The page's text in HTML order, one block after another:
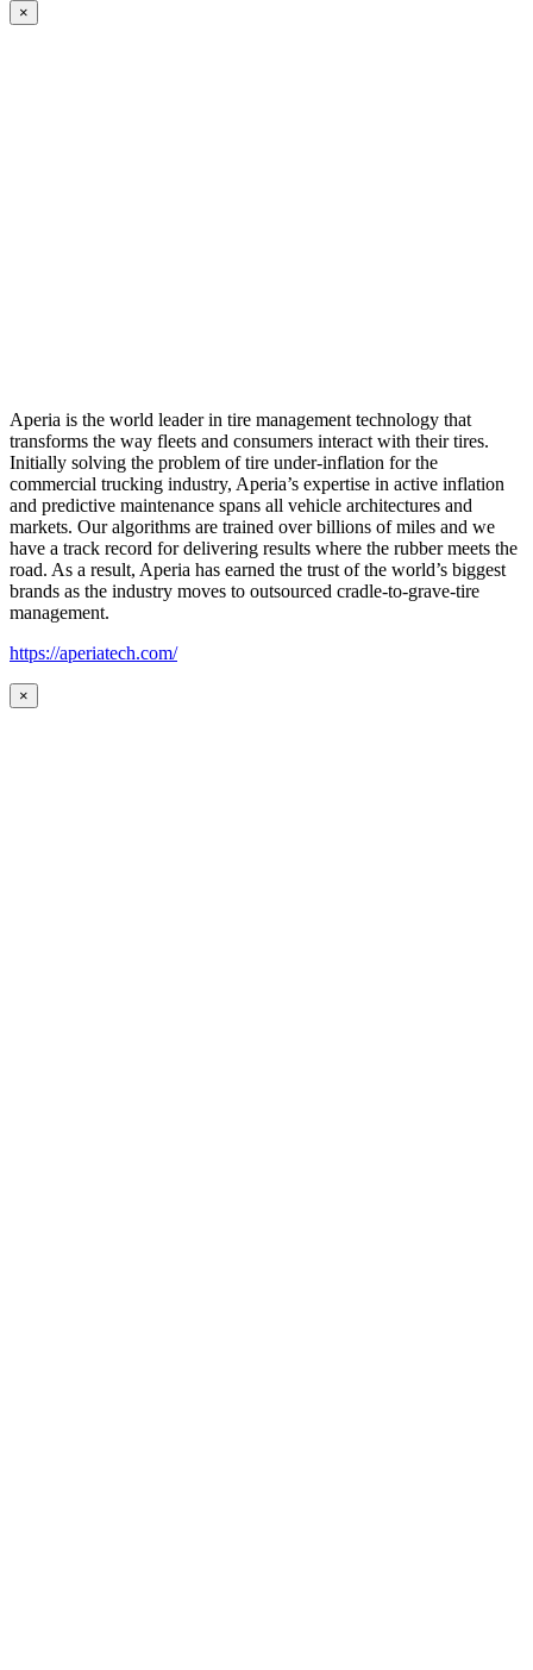
×
Aperia is the world leader in tire management technology that
transforms the way fleets and consumers interact with their tires.
Initially solving the problem of tire under-inflation for the
commercial trucking industry, Aperia’s expertise in active inflation
and predictive maintenance spans all vehicle architectures and
markets. Our algorithms are trained over billions of miles and we
have a track record for delivering results where the rubber meets the
road. As a result, Aperia has earned the trust of the world’s biggest
brands as the industry moves to outsourced cradle-to-grave-tire
management.
https://aperiatech.com/
×